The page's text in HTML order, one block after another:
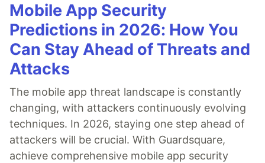
Mobile App Security
Predictions in 2026: How You
Can Stay Ahead of Threats and
Attacks
The mobile app threat landscape is constantly
changing, with attackers continuously evolving
techniques. In 2026, staying one step ahead of
attackers will be crucial. With Guardsquare,
achieve comprehensive mobile app security